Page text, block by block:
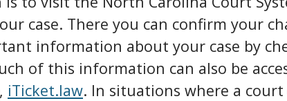
case. There you can confirm your
information about your case by
of this information can also be
iTicket.law. In situations where a court